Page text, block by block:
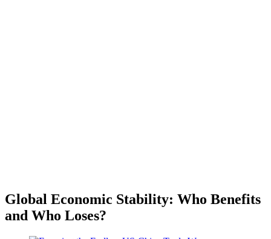
Global Economic Stability: Who Benefits
and Who Loses?